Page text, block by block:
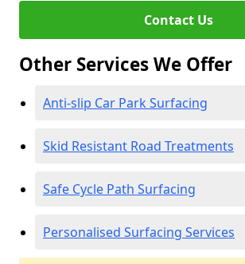
Contact Us
Other Services We Offer
Anti-slip Car Park Surfacing
Skid Resistant Road Treatments
Safe Cycle Path Surfacing
Personalised Surfacing Services